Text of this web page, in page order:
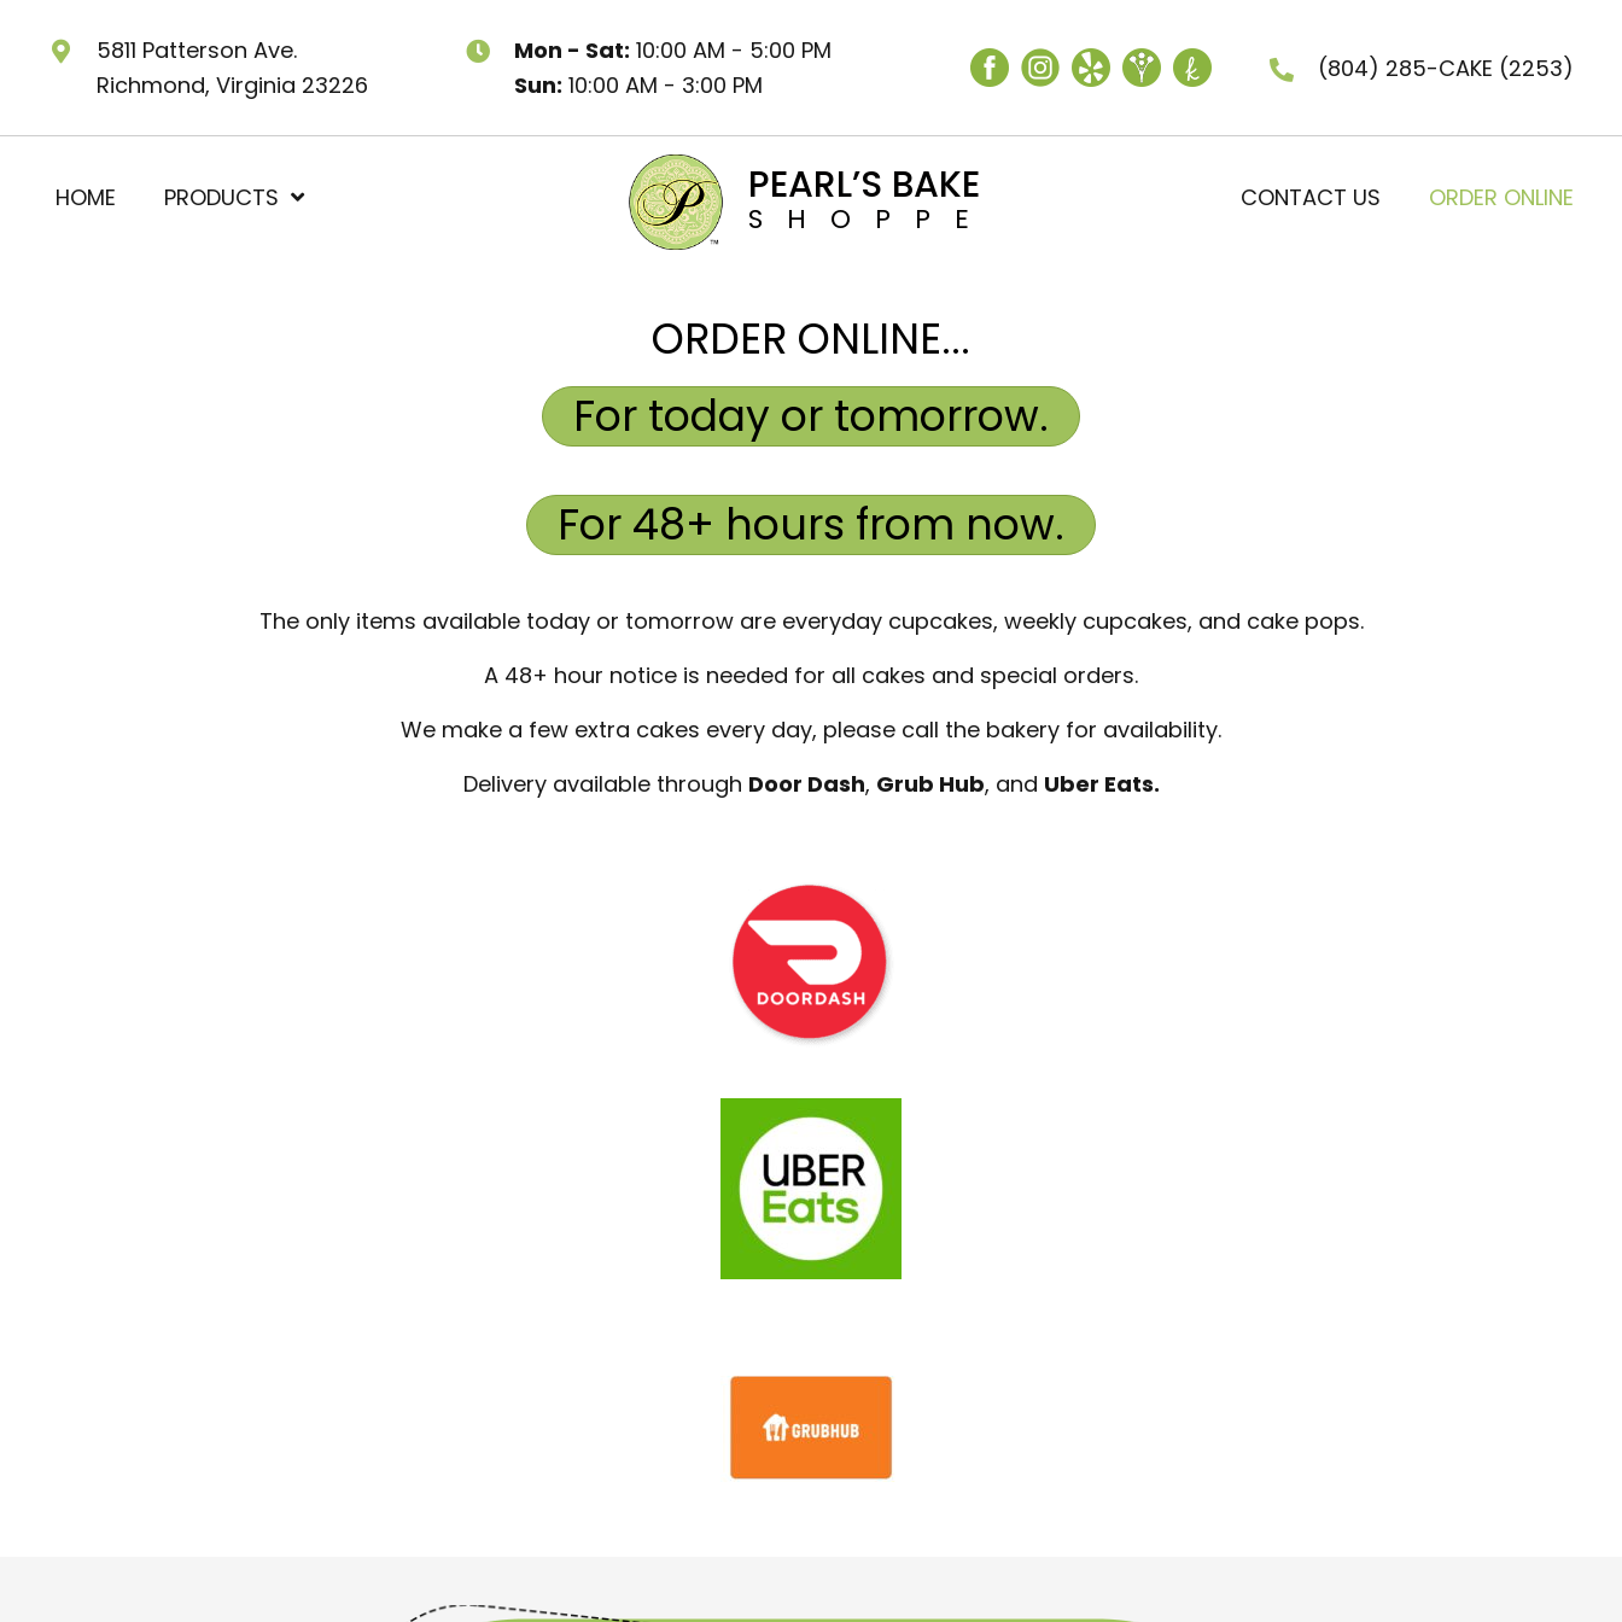
5811 Patterson Ave.
Richmond, Virginia 23226
Mon - Sat: 10:00 AM - 5:00 PM
Sun: 10:00 AM - 3:00 PM
(804) 285-CAKE (2253)
HOME PRODUCTS PEARL’S BAKE
SHOPPE
CONTACT US ORDER ONLINE
ORDER ONLINE...
For today or tomorrow.
For 48+ hours from now.
The only items available today or tomorrow are everyday cupcakes, weekly cupcakes, and cake pops.
A 48+ hour notice is needed for all cakes and special orders.
We make a few extra cakes every day, please call the bakery for availability.
Delivery available through Door Dash, Grub Hub, and Uber Eats.